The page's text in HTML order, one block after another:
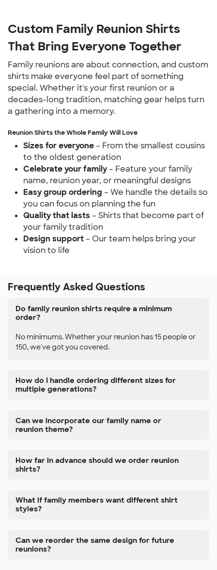
Custom Family Reunion Shirts
That Bring Everyone Together
Family reunions are about connection, and custom
shirts make everyone feel part of something
special. Whether it's your first reunion or a
decades-long tradition, matching gear helps turn
a gathering into a memory.
Reunion Shirts the Whole Family Will Love
Sizes for everyone – From the smallest cousins
to the oldest generation
Celebrate your family – Feature your family
name, reunion year, or meaningful designs
Easy group ordering – We handle the details so
you can focus on planning the fun
Quality that lasts – Shirts that become part of
your family tradition
Design support – Our team helps bring your
vision to life
Frequently Asked Questions
Do family reunion shirts require a minimum
order?
No minimums. Whether your reunion has 15 people or
150, we've got you covered.
How do I handle ordering different sizes for
multiple generations?
Can we incorporate our family name or
reunion theme?
How far in advance should we order reunion
shirts?
What if family members want different shirt
styles?
Can we reorder the same design for future
reunions?